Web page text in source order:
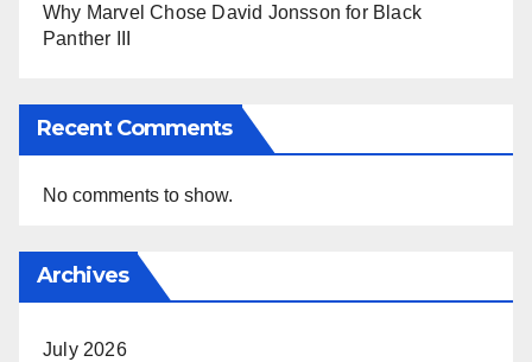
Why Marvel Chose David Jonsson for Black
Panther III
Recent Comments
No comments to show.
Archives
July 2026